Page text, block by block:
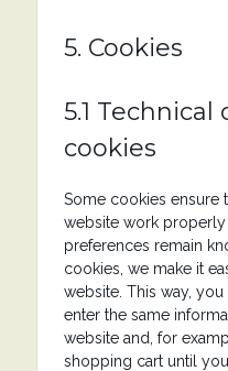
5. Cookies
5.1 Technical
cookies
Some cookies ensure
website work
preferences remain
cookies, we make it
website. This way,
enter the same
website and, for
shopping cart until